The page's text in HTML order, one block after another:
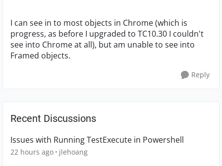
I can see in to most objects in Chrome (which is
progress, as before I upgraded to TC10.30 I couldn't
see into Chrome at all), but am unable to see into
Framed objects.
Reply
Recent Discussions
Issues with Running TestExecute in Powershell
22 hours ago jlehoang